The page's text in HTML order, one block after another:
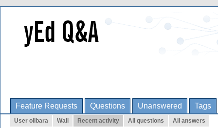
Feature Requests Questions Unanswered Tags
User olibara Wall Recent activity All questions All answers